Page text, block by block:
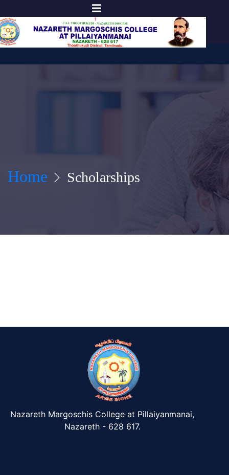
Home Scholarships
Nazareth Margoschis College at Pillaiyanmanai,
Nazareth - 628 617.